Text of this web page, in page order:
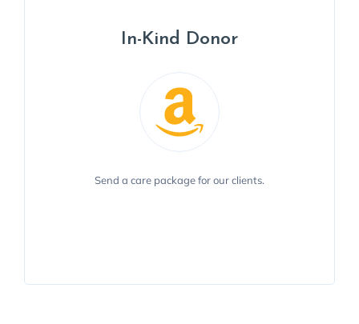
In-Kind Donor
Send a care package for our clients.
our AmazonSmile Charity List.